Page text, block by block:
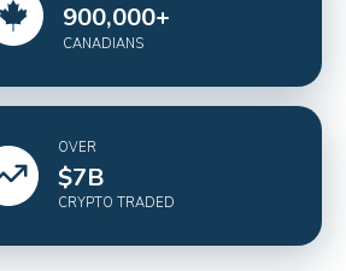
900,000+
CANADIANS
OVER
$7B
CRYPTO TRADED